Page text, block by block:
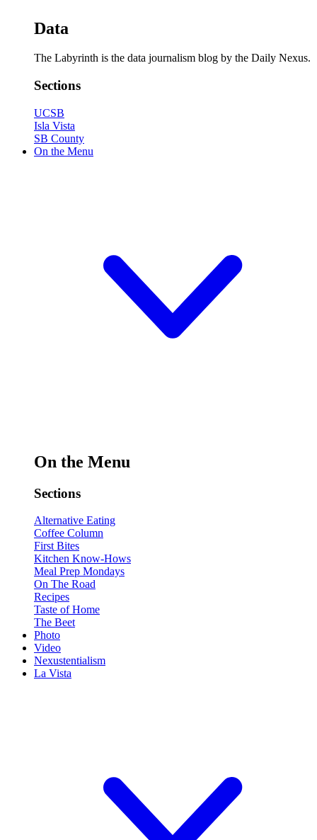
Data
The Labyrinth is the data journalism blog by the Daily Nexus.
Sections
UCSB
Isla Vista
SB County
On the Menu
On the Menu
Sections
Alternative Eating
Coffee Column
First Bites
Kitchen Know-Hows
Meal Prep Mondays
On The Road
Recipes
Taste of Home
The Beet
Photo
Video
Nexustentialism
La Vista